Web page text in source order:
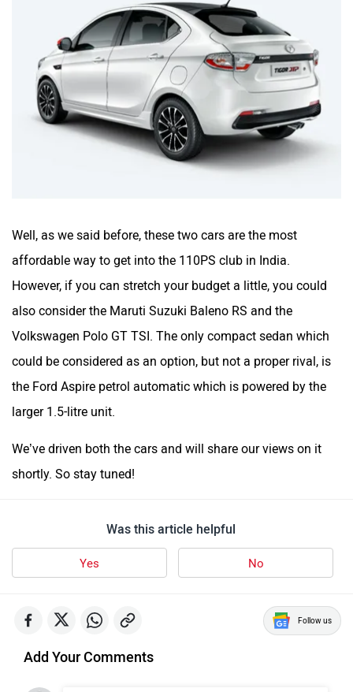
Well, as we said before, these two cars are the most
affordable way to get into the 110PS club in India.
However, if you can stretch your budget a little, you could
also consider the Maruti Suzuki Baleno RS and the
Volkswagen Polo GT TSI. The only compact sedan which
could be considered as an option, but not a proper rival, is
the Ford Aspire petrol automatic which is powered by the
larger 1.5-litre unit.
We’ve driven both the cars and will share our views on it
shortly. So stay tuned!
Was this article helpful
Yes No
Follow us
Add Your Comments